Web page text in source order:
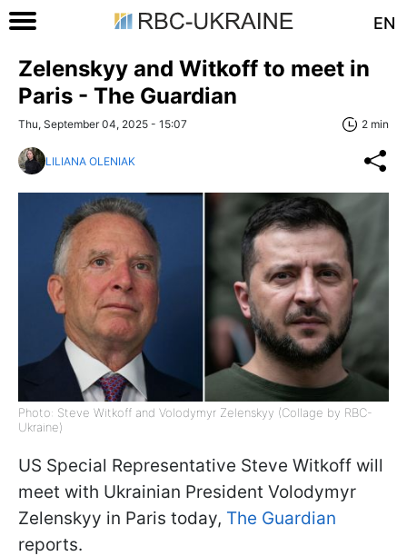
EN
Zelenskyy and Witkoff to meet in
Paris - The Guardian
Thu, September 04, 2025 - 15:07 2 min
LILIANA OLENIAK
Photo: Steve Witkoff and Volodymyr Zelenskyy (Collage by RBC-
Ukraine)
US Special Representative Steve Witkoff will
meet with Ukrainian President Volodymyr
Zelenskyy in Paris today, The Guardian
reports.